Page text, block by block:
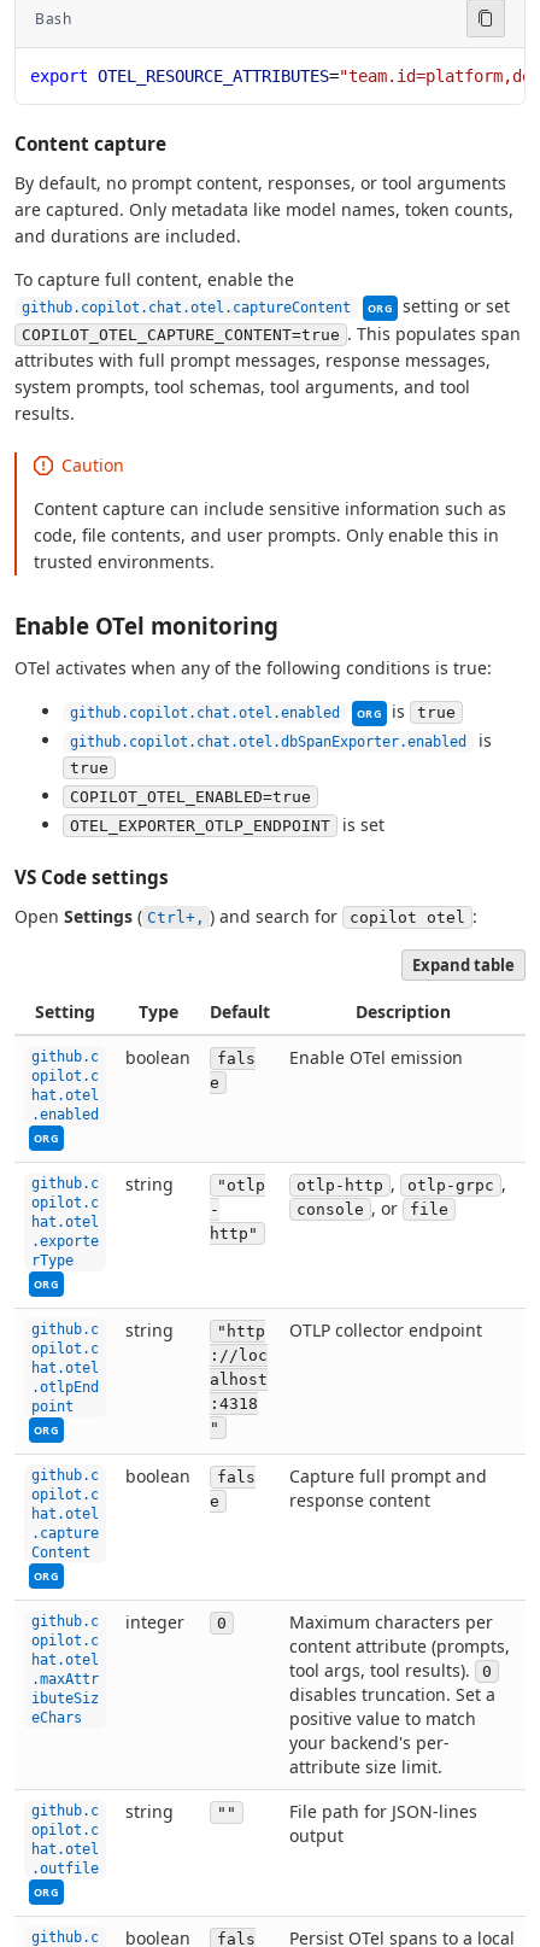
Bash
export OTEL_RESOURCE_ATTRIBUTES=
Content capture
By default, no prompt content, responses, or tool arguments
are captured. Only metadata like model names, token counts,
and durations are included.
To capture full content, enable the
github.copilot.chat.otel.captureContent This setting can be
ORG setting or set
COPILOT_OTEL_CAPTURE_CONTENT=true . This populates span
attributes with full prompt messages, response messages,
system prompts, tool schemas, tool arguments, and tool
results.
Caution
Content capture can include sensitive information such as
code, file contents, and user prompts. Only enable this in
trusted environments.
Enable OTel monitoring
OTel activates when any of the following conditions is true:
github.copilot.chat.otel.enabled This setting can be
ORG is true
github.copilot.chat.otel.dbSpanExporter.enabled is
true
COPILOT_OTEL_ENABLED=true
OTEL_EXPORTER_OTLP_ENDPOINT
is set
VS Code settings
Open Settings ( Ctrl+, ) and search for copilot otel :
Expand table
Setting Type Default Description
github.c
opilot.c
hat.otel
.enabled
This setting can be managed by your organization.
ORG
boolean
fals
e
Enable OTel emission
github.c
opilot.c
hat.otel
.exporte
rType
This setting can be managed by your organization.
ORG
string
"otlp
-
http"
otlp-http , otlp-grpc ,
console , or file
github.c
opilot.c
hat.otel
.otlpEnd
point
This setting can be managed by your organization.
ORG
string
"http
://loc
alhost
:4318
"
OTLP collector endpoint
github.c
opilot.c
hat.otel
.capture
Content
This setting can be managed by your organization.
ORG
boolean
fals
e
Capture full prompt and
response content
github.c
opilot.c
hat.otel
.maxAttr
ibuteSiz
eChars
integer 0
Maximum characters per
content attribute (prompts,
tool args, tool results).
0
disables truncation. Set a
positive value to match
your backend's per-
attribute size limit.
github.c
opilot.c
hat.otel
.outfile
This setting can be managed by your organization.
ORG
string ""
File path for JSON-lines
output
github.c boolean fals Persist OTel spans to a local